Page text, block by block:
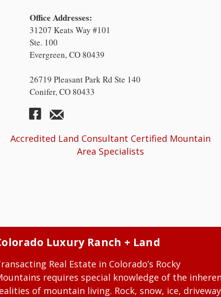
Office Addresses:
31207 Keats Way #101
Ste. 100
Evergreen, CO 80439
26719 Pleasant Park Rd Ste 140
Conifer, CO 80433
Accredited Land Consultant Certified Mountain
Area Specialists
Luxury Ranch + Land
Real Estate in Colorado’s Rocky
requires special knowledge of the
of mountain living. Rock, snow, ice, driveway